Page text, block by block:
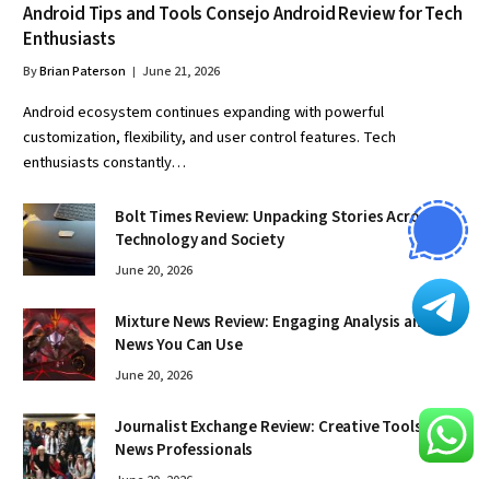
Android Tips and Tools Consejo Android Review for Tech
Enthusiasts
ByBrian Paterson June 21, 2026
Android ecosystem continues expanding with powerful
customization, flexibility, and user control features. Tech
enthusiasts constantly…
Bolt Times Review: Unpacking Stories Across
Technology and Society
June 20, 2026
Mixture News Review: Engaging Analysis and
News You Can Use
June 20, 2026
Journalist Exchange Review: Creative Tools for
News Professionals